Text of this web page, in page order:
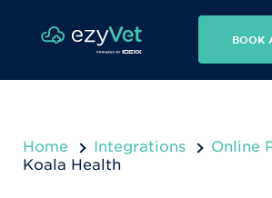
BOOK
Home Integrations
Online
Koala Health